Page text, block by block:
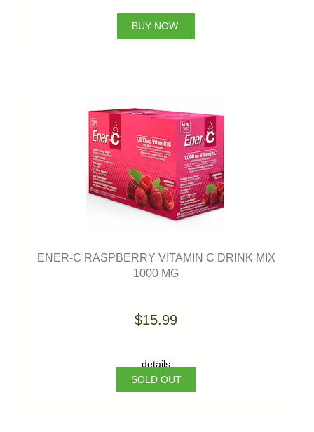
BUY NOW
ENER-C RASPBERRY VITAMIN C DRINK MIX
1000 MG
$15.99
details
SOLD OUT